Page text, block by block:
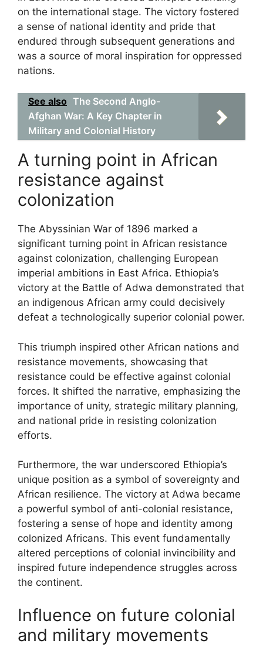
on the international stage. The victory fostered
a sense of national identity and pride that
endured through subsequent generations and
was a source of moral inspiration for oppressed
nations.
See also The Second Anglo-
Afghan War: A Key Chapter in
Military and Colonial History
A turning point in African
resistance against
colonization
The Abyssinian War of 1896 marked a
significant turning point in African resistance
against colonization, challenging European
imperial ambitions in East Africa. Ethiopia’s
victory at the Battle of Adwa demonstrated that
an indigenous African army could decisively
defeat a technologically superior colonial power.
This triumph inspired other African nations and
resistance movements, showcasing that
resistance could be effective against colonial
forces. It shifted the narrative, emphasizing the
importance of unity, strategic military planning,
and national pride in resisting colonization
efforts.
Furthermore, the war underscored Ethiopia’s
unique position as a symbol of sovereignty and
African resilience. The victory at Adwa became
a powerful symbol of anti-colonial resistance,
fostering a sense of hope and identity among
colonized Africans. This event fundamentally
altered perceptions of colonial invincibility and
inspired future independence struggles across
the continent.
Influence on future colonial
and military movements